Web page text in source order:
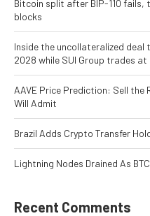
Bitcoin split after BIP-110
blocks
Inside the uncollateralized deal
2028 while SUI Group trades at
AAVE Price Prediction: Sell the
Will Admit
Brazil Adds Crypto Transfer
Lightning Nodes Drained As
Recent Comments